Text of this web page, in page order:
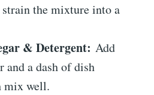
strain the mixture into a
& Detergent: Add
and a dash of dish
mix well.